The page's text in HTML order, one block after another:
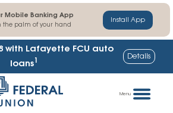
Mobile Banking App
the palm of your hand
Install App
with Lafayette FCU auto
loans1 Details
Menu